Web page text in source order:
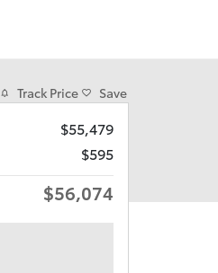
Track Price Save
$55,479
$595
$56,074